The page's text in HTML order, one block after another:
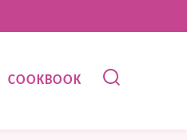
COOKBOOK